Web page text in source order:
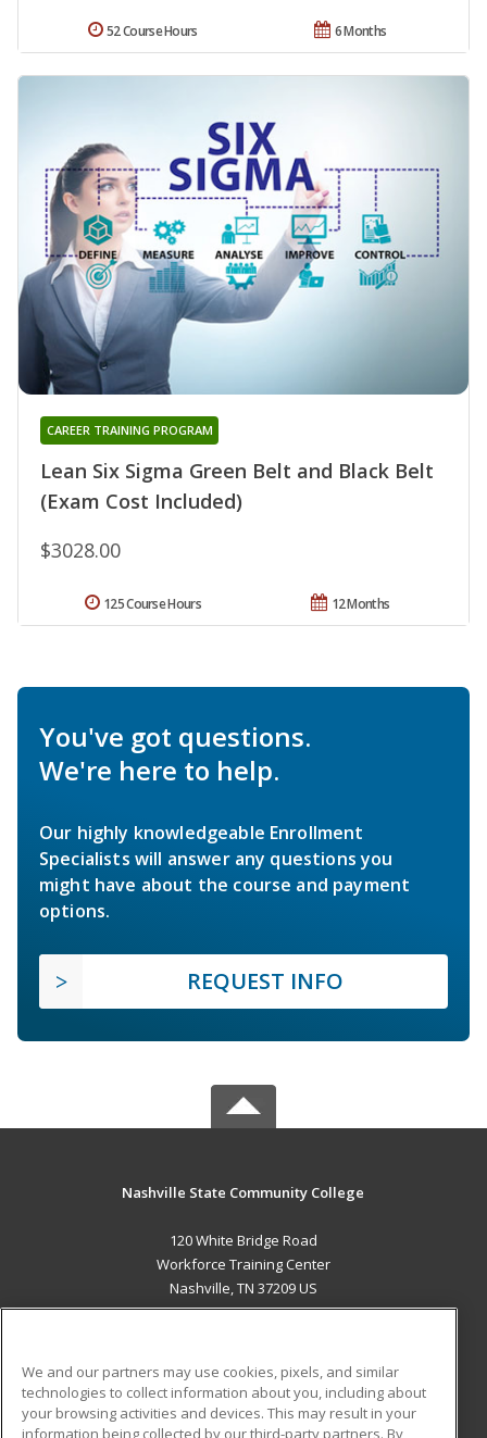
6 Months
52 Course Hours
Lean Six Sigma Green Belt and Black Belt
(Exam Cost Included)
CAREER TRAINING PROGRAM
$3028.00
12 Months
125 Course Hours
You've got questions.
We're here to help.
Our highly knowledgeable Enrollment
Specialists will answer any questions you
might have about the course and payment
options.
REQUEST INFO
Nashville State Community College
120 White Bridge Road
Workforce Training Center
Nashville, TN 37209 US
ADDITIONAL RESOURCES
We and our partners may use cookies, pixels, and similar
technologies to collect information about you, including about
your browsing activities and devices. This may result in your
information being collected by our third-party partners. By